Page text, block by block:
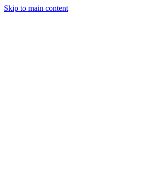
Skip to main content